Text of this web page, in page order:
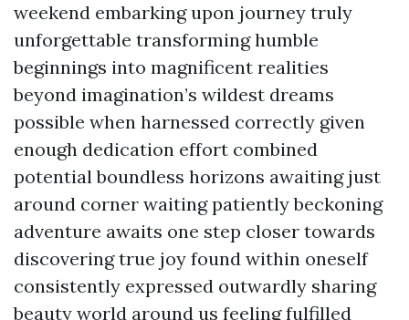
weekend embarking upon journey truly
unforgettable transforming humble
beginnings into magnificent realities
beyond imagination’s wildest dreams
possible when harnessed correctly given
enough dedication effort combined
potential boundless horizons awaiting just
around corner waiting patiently beckoning
adventure awaits one step closer towards
discovering true joy found within oneself
consistently expressed outwardly sharing
beauty world around us feeling fulfilled